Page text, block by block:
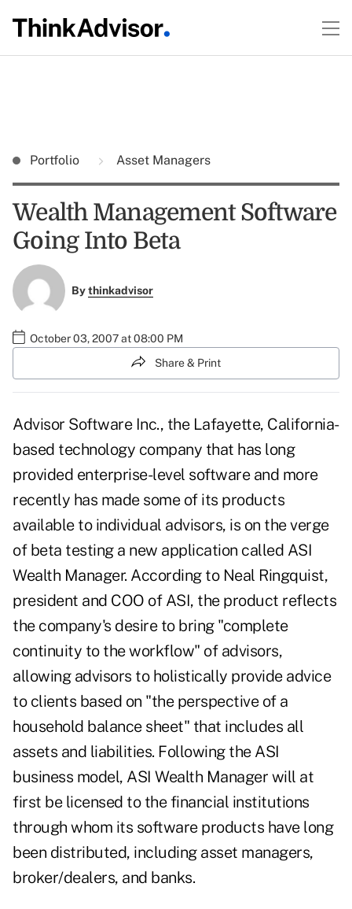
Portfolio Asset Managers
Wealth Management Software
Going Into Beta
Bythinkadvisor
October 03, 2007 at 08:00 PM
Share & Print
Advisor Software Inc., the Lafayette, California-
based technology company that has long
provided enterprise-level software and more
recently has made some of its products
available to individual advisors, is on the verge
of beta testing a new application called ASI
Wealth Manager. According to Neal Ringquist,
president and COO of ASI, the product reflects
the company's desire to bring "complete
continuity to the workflow" of advisors,
allowing advisors to holistically provide advice
to clients based on "the perspective of a
household balance sheet" that includes all
assets and liabilities. Following the ASI
business model, ASI Wealth Manager will at
first be licensed to the financial institutions
through whom its software products have long
been distributed, including asset managers,
broker/dealers, and banks.